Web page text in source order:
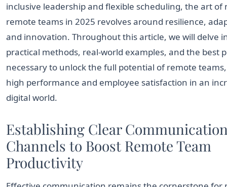
inclusive leadership and flexible scheduling, the art of
remote teams in 2025 revolves around resilience,
and innovation. Throughout this article, we will delve
practical methods, real-world examples, and the best
necessary to unlock the full potential of remote
high performance and employee satisfaction in an
digital world.
Establishing Clear
Channels to Boost Remote Team
Productivity